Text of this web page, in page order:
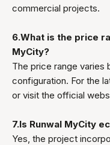
commercial projects.
6.What is the price
MyCity?
The price range varies
configuration. For the
or visit the official
7.Is Runwal MyCity
Yes, the project